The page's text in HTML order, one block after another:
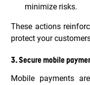
minimize risks.
These actions
protect your
3. Secure mobile
Mobile payments